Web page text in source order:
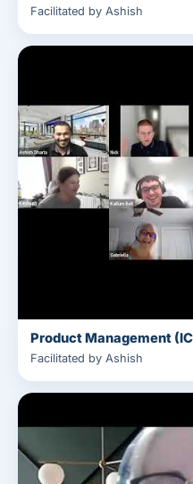
Facilitated by Ashish
Product Management
Facilitated by Ashish